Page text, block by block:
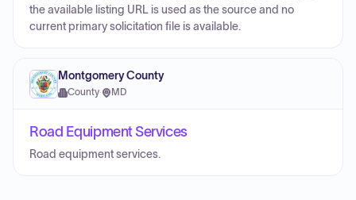
the available listing URL is used as the source and no
current primary solicitation file is available.
Montgomery County
County· MD
Road Equipment Services
Road equipment services.